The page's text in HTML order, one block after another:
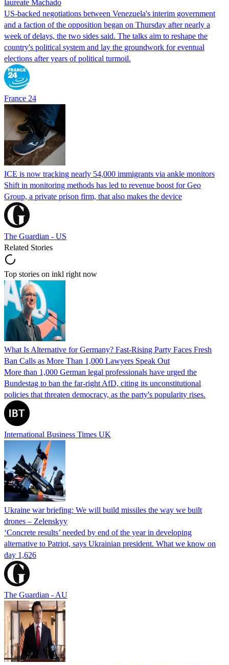
laureate Machado
US-backed negotiations between Venezuela's interim government
and a faction of the opposition began on Thursday after nearly a
week of delays, the two sides said. The talks aim to reshape the
country's political system and lay the groundwork for eventual
elections after years of political turmoil.
France 24
ICE is now tracking nearly 54,000 immigrants via ankle monitors
Shift in monitoring methods has led to revenue boost for Geo
Group, a private prison firm, that also makes the device
The Guardian - US
Related Stories
Top stories on inkl right now
What Is Alternative for Germany? Fast-Rising Party Faces Fresh
Ban Calls as More Than 1,000 Lawyers Speak Out
More than 1,000 German legal professionals have urged the
Bundestag to ban the far-right AfD, citing its unconstitutional
policies that threaten democracy, as the party's popularity rises.
International Business Times UK
Ukraine war briefing: We will build missiles the way we built
drones – Zelenskyy
‘Concrete results’ needed by end of the year in developing
alternative to Patriot, says Ukrainian president. What we know on
day 1,626
The Guardian - AU